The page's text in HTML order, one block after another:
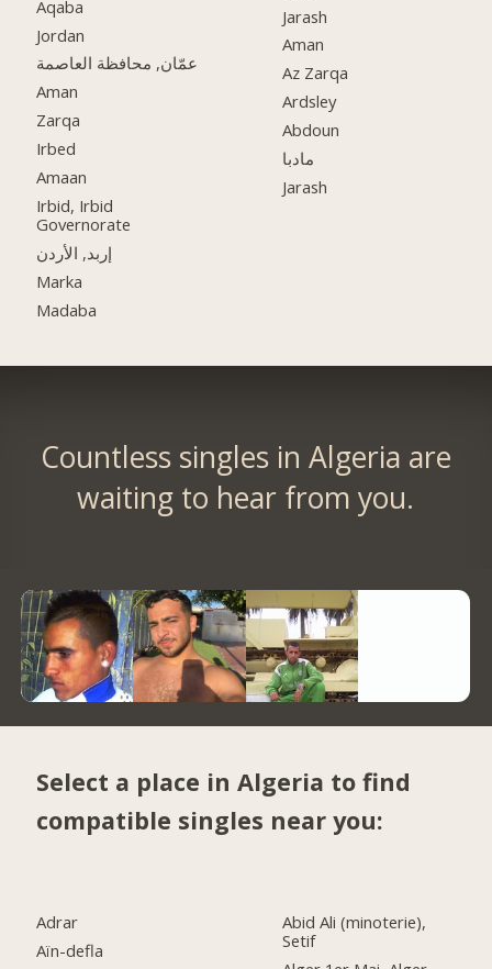
Aqaba
Jordan
عمّان, محافظة العاصمة
Aman
Zarqa
Irbed
Amaan
Irbid, Irbid
Governorate
إربد, الأردن
Marka
Madaba
Jarash
Aman
Az Zarqa
Ardsley
Abdoun
مادبا
Jarash
Countless singles in Algeria are
waiting to hear from you.
Select a place in Algeria to find
compatible singles near you:
Adrar
Aïn-defla
Abid Ali (minoterie),
Setif